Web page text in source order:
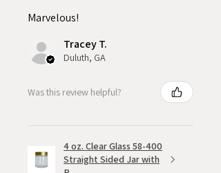
Marvelous!
Tracey T.
Duluth, GA
Was this review helpful?
4 oz. Clear Glass 58-400
Straight Sided Jar with